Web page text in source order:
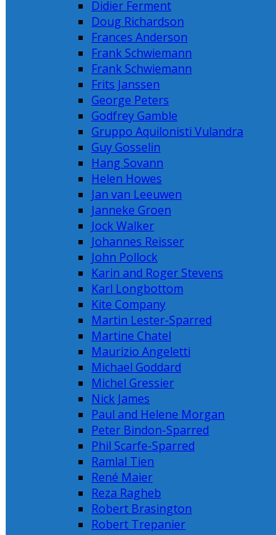
Didier Ferment
Doug Richardson
Frances Anderson
Frank Schwiemann
Frank Schwiemann
Frits Janssen
George Peters
Godfrey Gamble
Gruppo Aquilonisti Vulandra
Guy Gosselin
Hang Sovann
Helen Howes
Jan van Leeuwen
Janneke Groen
Jock Walker
Johannes Reisser
John Pollock
Karin and Roger Stevens
Karl Longbottom
Kite Company
Martin Lester-Sparred
Martine Chatel
Maurizio Angeletti
Michael Goddard
Michel Gressier
Nick James
Paul and Helene Morgan
Peter Bindon-Sparred
Phil Scarfe-Sparred
Ramlal Tien
René Maier
Reza Ragheb
Robert Brasington
Robert Trepanier